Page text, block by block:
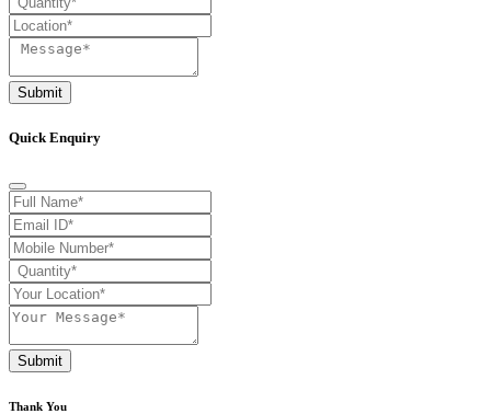
Submit
Quick Enquiry
Submit
Thank You